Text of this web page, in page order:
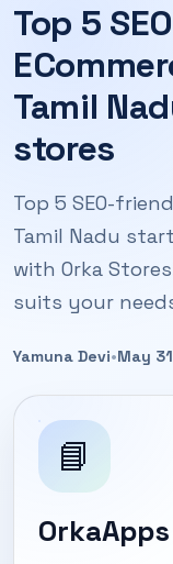
Top 5
Tamil
stores
Top 5 SEO-
Tamil Nadu
with Orka
suits your
Yamuna Devi•May
📘